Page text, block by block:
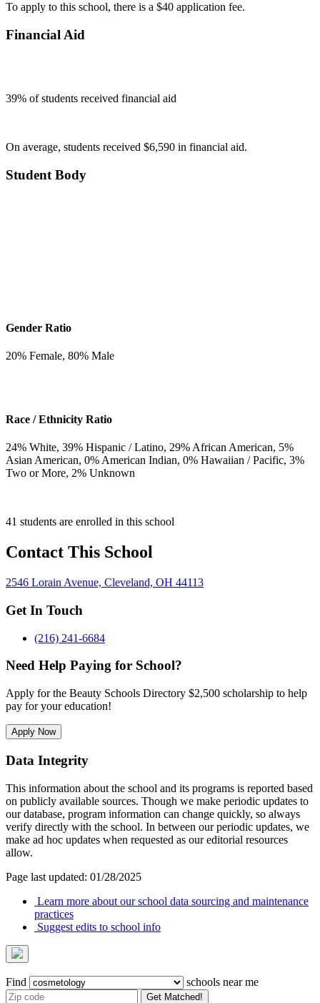
To apply to this school, there is a $40 application fee.
Financial Aid
39% of students received financial aid
On average, students received $6,590 in financial aid.
Student Body
Gender Ratio
20% Female, 80% Male
Race / Ethnicity Ratio
24% White, 39% Hispanic / Latino, 29% African American, 5%
Asian American, 0% American Indian, 0% Hawaiian / Pacific, 3%
Two or More, 2% Unknown
41 students are enrolled in this school
Contact This School
2546 Lorain Avenue, Cleveland, OH 44113
Get In Touch
(216) 241-6684
Need Help Paying for School?
Apply for the Beauty Schools Directory $2,500 scholarship to help
pay for your education!
Apply Now
Data Integrity
This information about the school and its programs is reported based
on publicly available sources. Though we make periodic updates to
our database, program information can change quickly, so always
verify directly with the school. In between our periodic updates, we
make ad hoc updates when requested as our editorial resources
allow.
Page last updated: 01/28/2025
Learn more about our school data sourcing and maintenance
practices
Suggest edits to school info
Find schools near me
Get Matched!